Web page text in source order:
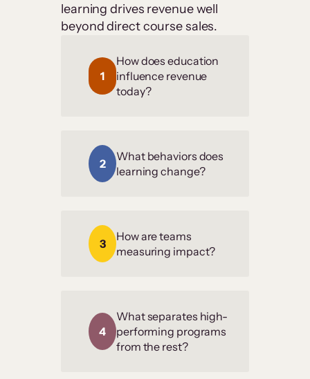
learning drives revenue well
beyond direct course sales.
1
How does education
influence revenue
today?
2
What behaviors does
learning change?
3
How are teams
measuring impact?
4
What separates high-
performing programs
from the rest?